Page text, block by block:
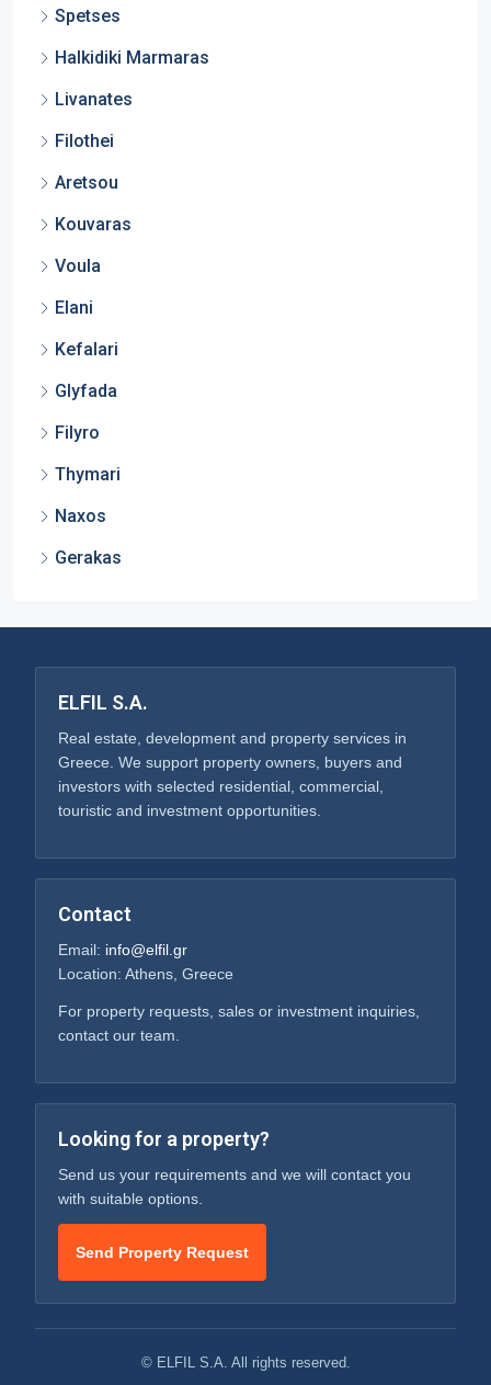
Spetses
Halkidiki Marmaras
Livanates
Filothei
Aretsou
Kouvaras
Voula
Elani
Kefalari
Glyfada
Filyro
Thymari
Naxos
Gerakas
ELFIL S.A.
Real estate, development and property services in
Greece. We support property owners, buyers and
investors with selected residential, commercial,
touristic and investment opportunities.
Contact
Email: info@elfil.gr
Location: Athens, Greece
For property requests, sales or investment inquiries,
contact our team.
Looking for a property?
Send us your requirements and we will contact you
with suitable options.
Send Property Request
© ELFIL S.A. All rights reserved.